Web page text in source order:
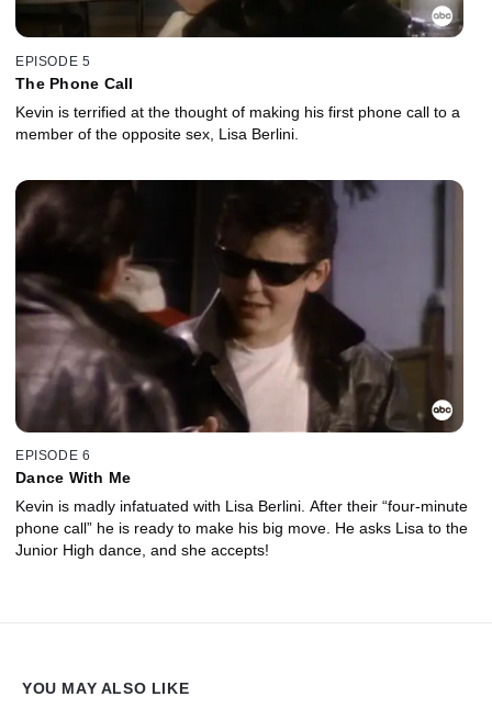
EPISODE 5
The Phone Call
Kevin is terrified at the thought of making his first phone call to a
member of the opposite sex, Lisa Berlini.
EPISODE 6
Dance With Me
Kevin is madly infatuated with Lisa Berlini. After their “four-minute
phone call” he is ready to make his big move. He asks Lisa to the
Junior High dance, and she accepts!
YOU MAY ALSO LIKE